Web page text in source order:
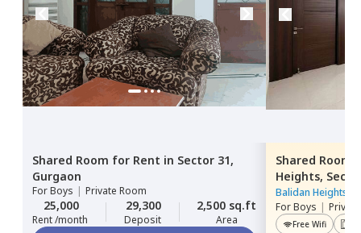
Shared Room for Rent in Sector 31,
Gurgaon
ForBoys | Private Room
25,000
Rent /month
29,300
Deposit
2,500 sq.ft
Area
Shared Room
Heights,
Balidan Heights
ForBoys |
Free Wifi